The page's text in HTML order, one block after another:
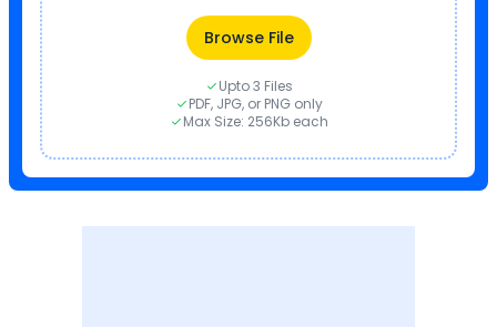
Browse File
Upto 3 Files
PDF, JPG, or PNG only
Max Size: 256Kb each